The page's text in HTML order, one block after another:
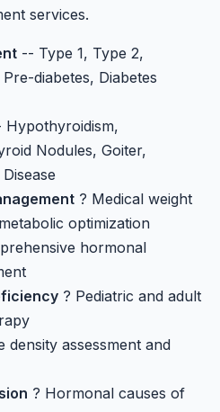
services.
-- Type 1, Type 2,
diabetes, Diabetes
Hypothyroidism,
Nodules, Goiter,
? Medical weight
optimization
hormonal
? Pediatric and adult
density assessment and
? Hormonal causes of